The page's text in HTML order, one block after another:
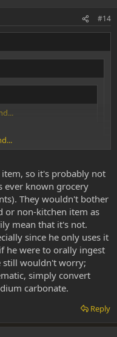
#14
on the box do they?
so it's probably not
ever known grocery
They wouldn't bother
or non-kitchen item as
mean that it's not.
since he only uses it
he were to orally ingest
still wouldn't worry;
simply convert
carbonate.
Reply